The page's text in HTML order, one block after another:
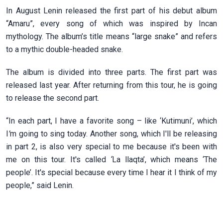
In August Lenin released the first part of his debut album
“Amaru”, every song of which was inspired by Incan
mythology. The album’s title means “large snake” and refers
to a mythic double-headed snake.
The album is divided into three parts. The first part was
released last year. After returning from this tour, he is going
to release the second part.
“In each part, I have a favorite song – like ‘Kutimuni’, which
I’m going to sing today. Another song, which I'll be releasing
in part 2, is also very special to me because it's been with
me on this tour. It's called ‘La llaqta’, which means ‘The
people’. It's special because every time I hear it I think of my
people,” said Lenin.